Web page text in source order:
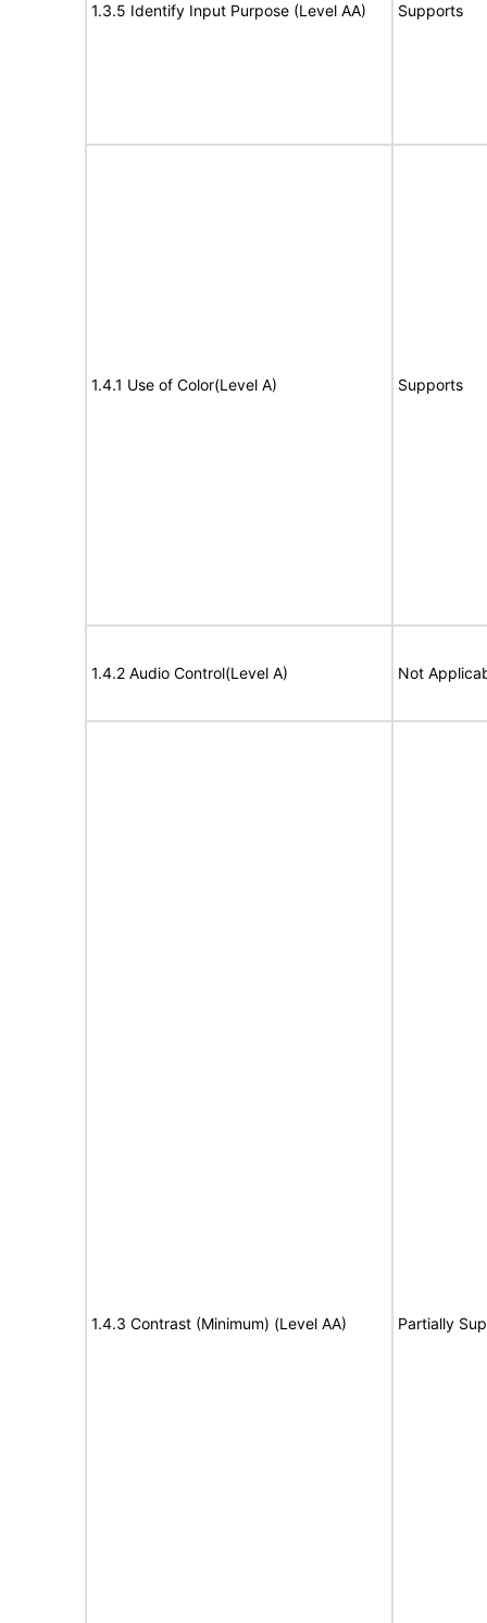
1.3.5 Identify Input Purpose (Level AA) Supports
1.4.1 Use of Color(Level A) Supports
1.4.2 Audio Control(Level A) Not
1.4.3 Contrast (Minimum) (Level AA) Partially